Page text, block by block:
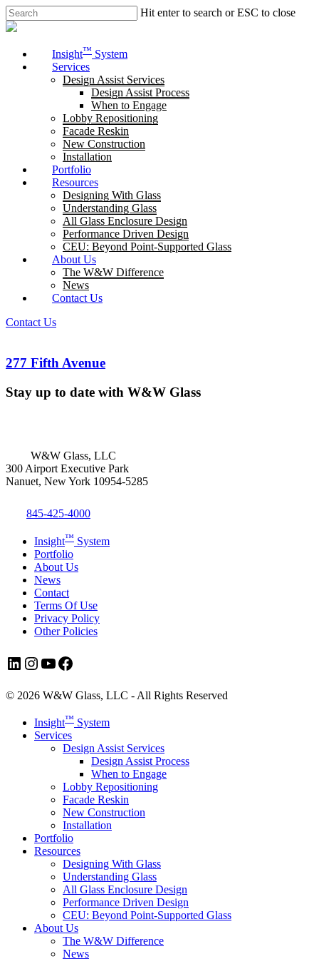
Skip
to
Hit enter to search or ESC to close
Close
Menu
Insight™ System
Services
Design Assist Services
Design Assist Process
When to Engage
Lobby Repositioning
Facade Reskin
New Construction
Installation
Portfolio
Resources
Designing With Glass
Understanding Glass
All Glass Enclosure Design
Performance Driven Design
CEU: Beyond Point-Supported Glass
About Us
The W&W Difference
News
Contact Us
Contact Us
277 Fifth Avenue
Stay up to date with W&W Glass
W&W Glass, LLC
300 Airport Executive Park
Nanuet, New York 10954-5285
845-425-4000
Insight™ System
Portfolio
About Us
News
Contact
Terms Of Use
Privacy Policy
Other Policies
LinkedIn
Instagram
YouTube
Facebook
© 2026 W&W Glass, LLC - All Rights Reserved
Close
Menu
Insight™ System
Services
Design Assist Services
Design Assist Process
When to Engage
Lobby Repositioning
Facade Reskin
New Construction
Installation
Portfolio
Resources
Designing With Glass
Understanding Glass
All Glass Enclosure Design
Performance Driven Design
CEU: Beyond Point-Supported Glass
About Us
The W&W Difference
News